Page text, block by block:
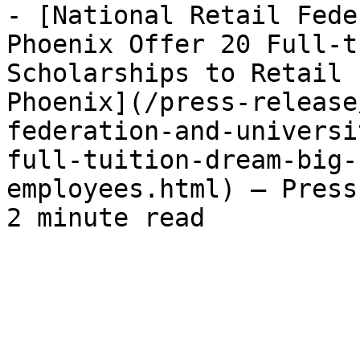
- [National Retail
Phoenix Offer 20 Full-
Scholarships to Retail
Phoenix](/press-
federation-and-
full-tuition-dream-
employees.html) —
2 minute read